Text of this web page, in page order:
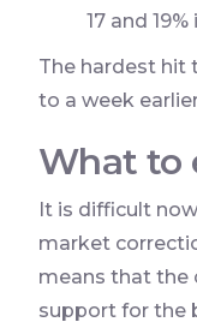
17 and
The hardest hit
to a week
What to
It is difficult
market
means that the
support for the